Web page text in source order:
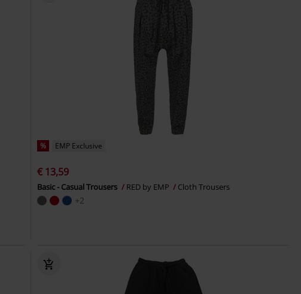
% EMP Exclusive
€ 13,59
Basic - Casual Trousers RED by EMP Cloth Trousers
+2